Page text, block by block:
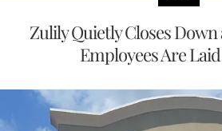
Zulily Quietly Closes
Employees Are